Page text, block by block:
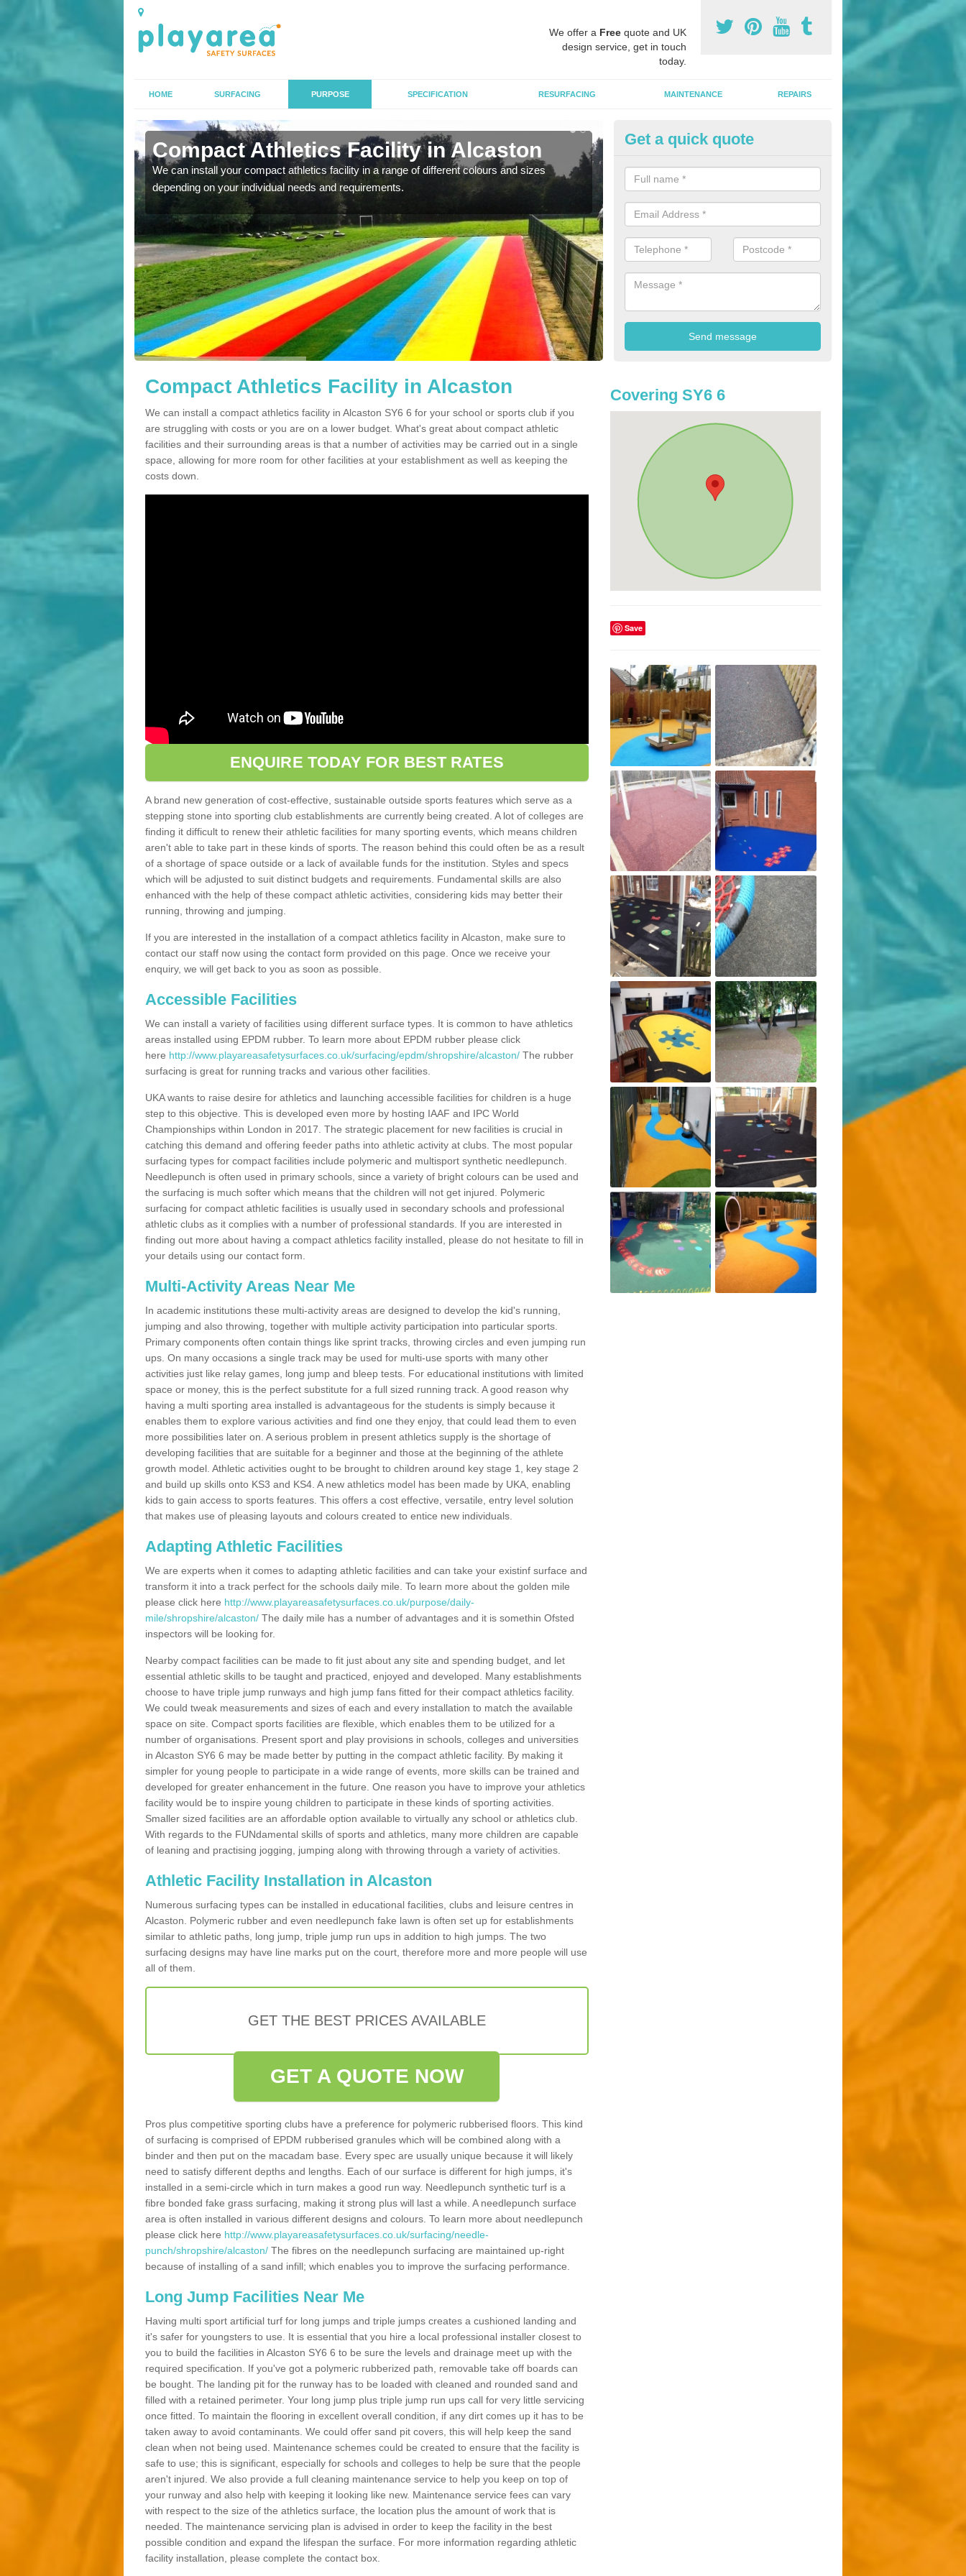
We offer a Free quote and UK
design service, get in touch
today.
HOME SURFACING PURPOSE SPECIFICATION RESURFACING MAINTENANCE REPAIRS
Compact Athletics Facility in Alcaston
We can install your compact athletics facility in a range of different colours and sizes
depending on your individual needs and requirements.
Athletics Track Installers in
As professional athletics track installers, we are able to alter our designs
financial budget.
Get a quick quote
Compact Athletics Facility in Alcaston
We can install a compact athletics facility in Alcaston SY6 6 for your school or sports club if you
are struggling with costs or you are on a lower budget. What's great about compact athletic
facilities and their surrounding areas is that a number of activities may be carried out in a single
space, allowing for more room for other facilities at your establishment as well as keeping the
costs down.
ENQUIRE TODAY FOR BEST RATES
A brand new generation of cost-effective, sustainable outside sports features which serve as a
stepping stone into sporting club establishments are currently being created. A lot of colleges are
finding it difficult to renew their athletic facilities for many sporting events, which means children
aren't able to take part in these kinds of sports. The reason behind this could often be as a result
of a shortage of space outside or a lack of available funds for the institution. Styles and specs
which will be adjusted to suit distinct budgets and requirements. Fundamental skills are also
enhanced with the help of these compact athletic activities, considering kids may better their
running, throwing and jumping.
If you are interested in the installation of a compact athletics facility in Alcaston, make sure to
contact our staff now using the contact form provided on this page. Once we receive your
enquiry, we will get back to you as soon as possible.
Accessible Facilities
We can install a variety of facilities using different surface types. It is common to have athletics
areas installed using EPDM rubber. To learn more about EPDM rubber please click
here http://www.playareasafetysurfaces.co.uk/surfacing/epdm/shropshire/alcaston/ The rubber
surfacing is great for running tracks and various other facilities.
UKA wants to raise desire for athletics and launching accessible facilities for children is a huge
step to this objective. This is developed even more by hosting IAAF and IPC World
Championships within London in 2017. The strategic placement for new facilities is crucial in
catching this demand and offering feeder paths into athletic activity at clubs. The most popular
surfacing types for compact facilities include polymeric and multisport synthetic needlepunch.
Needlepunch is often used in primary schools, since a variety of bright colours can be used and
the surfacing is much softer which means that the children will not get injured. Polymeric
surfacing for compact athletic facilities is usually used in secondary schools and professional
athletic clubs as it complies with a number of professional standards. If you are interested in
finding out more about having a compact athletics facility installed, please do not hesitate to fill in
your details using our contact form.
Multi-Activity Areas Near Me
In academic institutions these multi-activity areas are designed to develop the kid's running,
jumping and also throwing, together with multiple activity participation into particular sports.
Primary components often contain things like sprint tracks, throwing circles and even jumping run
ups. On many occasions a single track may be used for multi-use sports with many other
activities just like relay games, long jump and bleep tests. For educational institutions with limited
space or money, this is the perfect substitute for a full sized running track. A good reason why
having a multi sporting area installed is advantageous for the students is simply because it
enables them to explore various activities and find one they enjoy, that could lead them to even
more possibilities later on. A serious problem in present athletics supply is the shortage of
developing facilities that are suitable for a beginner and those at the beginning of the athlete
growth model. Athletic activities ought to be brought to children around key stage 1, key stage 2
and build up skills onto KS3 and KS4. A new athletics model has been made by UKA, enabling
kids to gain access to sports features. This offers a cost effective, versatile, entry level solution
that makes use of pleasing layouts and colours created to entice new individuals.
Adapting Athletic Facilities
We are experts when it comes to adapting athletic facilities and can take your existinf surface and
transform it into a track perfect for the schools daily mile. To learn more about the golden mile
please click here http://www.playareasafetysurfaces.co.uk/purpose/daily-
mile/shropshire/alcaston/ The daily mile has a number of advantages and it is somethin Ofsted
inspectors will be looking for.
Nearby compact facilities can be made to fit just about any site and spending budget, and let
essential athletic skills to be taught and practiced, enjoyed and developed. Many establishments
choose to have triple jump runways and high jump fans fitted for their compact athletics facility.
We could tweak measurements and sizes of each and every installation to match the available
space on site. Compact sports facilities are flexible, which enables them to be utilized for a
number of organisations. Present sport and play provisions in schools, colleges and universities
in Alcaston SY6 6 may be made better by putting in the compact athletic facility. By making it
simpler for young people to participate in a wide range of events, more skills can be trained and
developed for greater enhancement in the future. One reason you have to improve your athletics
facility would be to inspire young children to participate in these kinds of sporting activities.
Smaller sized facilities are an affordable option available to virtually any school or athletics club.
With regards to the FUNdamental skills of sports and athletics, many more children are capable
of leaning and practising jogging, jumping along with throwing through a variety of activities.
Athletic Facility Installation in Alcaston
Numerous surfacing types can be installed in educational facilities, clubs and leisure centres in
Alcaston. Polymeric rubber and even needlepunch fake lawn is often set up for establishments
similar to athletic paths, long jump, triple jump run ups in addition to high jumps. The two
surfacing designs may have line marks put on the court, therefore more and more people will use
all of them.
GET THE BEST PRICES AVAILABLE
GET A QUOTE NOW
Pros plus competitive sporting clubs have a preference for polymeric rubberised floors. This kind
of surfacing is comprised of EPDM rubberised granules which will be combined along with a
binder and then put on the macadam base. Every spec are usually unique because it will likely
need to satisfy different depths and lengths. Each of our surface is different for high jumps, it's
installed in a semi-circle which in turn makes a good run way. Needlepunch synthetic turf is a
fibre bonded fake grass surfacing, making it strong plus will last a while. A needlepunch surface
area is often installed in various different designs and colours. To learn more about needlepunch
please click here http://www.playareasafetysurfaces.co.uk/surfacing/needle-
punch/shropshire/alcaston/ The fibres on the needlepunch surfacing are maintained up-right
because of installing of a sand infill; which enables you to improve the surfacing performance.
Long Jump Facilities Near Me
Having multi sport artificial turf for long jumps and triple jumps creates a cushioned landing and
it's safer for youngsters to use. It is essential that you hire a local professional installer closest to
you to build the facilities in Alcaston SY6 6 to be sure the levels and drainage meet up with the
required specification. If you've got a polymeric rubberized path, removable take off boards can
be bought. The landing pit for the runway has to be loaded with cleaned and rounded sand and
filled with a retained perimeter. Your long jump plus triple jump run ups call for very little servicing
once fitted. To maintain the flooring in excellent overall condition, if any dirt comes up it has to be
taken away to avoid contaminants. We could offer sand pit covers, this will help keep the sand
clean when not being used. Maintenance schemes could be created to ensure that the facility is
safe to use; this is significant, especially for schools and colleges to help be sure that the people
aren't injured. We also provide a full cleaning maintenance service to help you keep on top of
your runway and also help with keeping it looking like new. Maintenance service fees can vary
with respect to the size of the athletics surface, the location plus the amount of work that is
needed. The maintenance servicing plan is advised in order to keep the facility in the best
possible condition and expand the lifespan the surface. For more information regarding athletic
facility installation, please complete the contact box.
Covering SY6 6
Save